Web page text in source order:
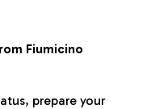
Fiumicino
prepare your